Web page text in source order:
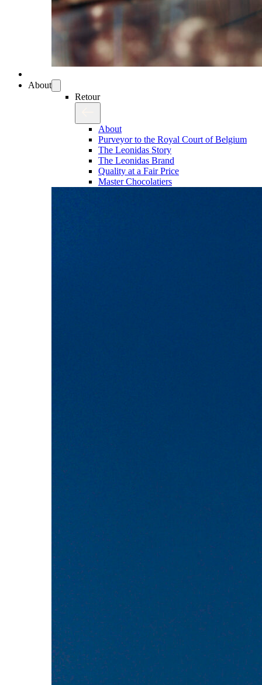
About
Retour
About
Purveyor to the Royal Court of Belgium
The Leonidas Story
The Leonidas Brand
Quality at a Fair Price
Master Chocolatiers